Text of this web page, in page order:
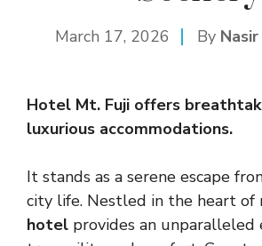
March 17, 2026 By
Hotel Mt. Fuji offers
luxurious accommodations.
It stands as a serene escape
city life. Nestled in the heart of
hotel provides an unparalleled